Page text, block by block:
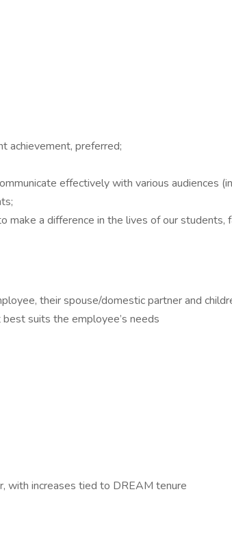
achievement, preferred;
effectively with various audiences
a difference in the lives of our students,
their spouse/domestic partner and
suits the employee’s needs
with increases tied to DREAM tenure